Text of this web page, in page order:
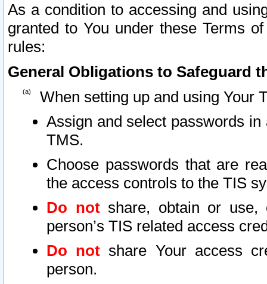
As a condition to accessing and
granted to You under these Terms
rules:
General Obligations to Safeguard
When setting up and using Your
Assign and select passwords
TMS.
Choose passwords that are
the access controls to the TIS
Do notshare, obtain or use,
person’s TIS related access
Do not share Your access
person.